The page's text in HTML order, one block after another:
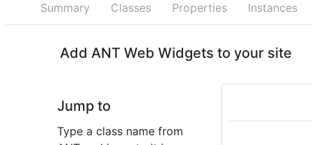
Summary Classes Properties Instances
Add ANT Web Widgets to your site
Jump to
Type a class name from